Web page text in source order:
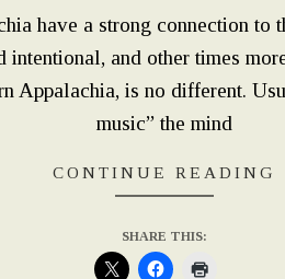
have a strong connection to
and other times
Appalachia, is no different.
music” the mind
CONTINUE READING
SHARE THIS: